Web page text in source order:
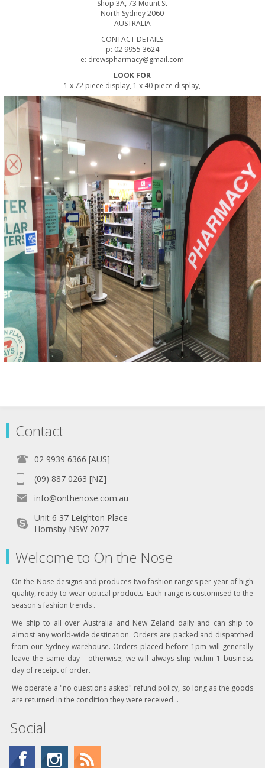
Shop 3A, 73 Mount St
North Sydney 2060
AUSTRALIA
CONTACT DETAILS
p: 02 9955 3624
e: drewspharmacy@gmail.com
LOOK FOR
1 x 72 piece display, 1 x 40 piece display,
Contact
02 9939 6366 [AUS]
(09) 887 0263 [NZ]
info@onthenose.com.au
Unit 6 37 Leighton Place
Hornsby NSW 2077
Welcome to On the Nose
On the Nose designs and produces two fashion ranges per year of high
quality, ready-to-wear optical products. Each range is customised to the
season's fashion trends .
We ship to all over Australia and New Zeland daily and can ship to
almost any world-wide destination. Orders are packed and dispatched
from our Sydney warehouse. Orders placed before 1pm will generally
leave the same day - otherwise, we will always ship within 1 business
day of receipt of order.
We operate a "no questions asked" refund policy, so long as the goods
are returned in the condition they were received. .
Social